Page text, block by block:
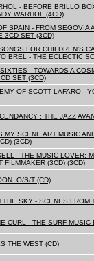
- BEFORE BRILLO
WARHOL (4CD)
SPAIN - FROM SEGOVIA
3CD SET (3CD)
FOR CHILDREN'S
BREL - THE ECLECTIC
- TOWARDS A
SET (3CD)
OF SCOTT LAFARO -
: THE JAZZ
MY SCENE ART MUSIC
(3CD)
- THE MUSIC LOVER:
FILMMAKER (3CD) (3CD)
O/S/T (CD)
THE SKY - SCENES FROM
CURL - THE SURF
THE WEST (CD)